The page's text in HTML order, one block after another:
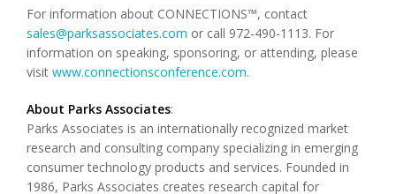
For information about CONNECTIONS™, contact
sales@parksassociates.com or call 972-490-1113. For
information on speaking, sponsoring, or attending, please
visit www.connectionsconference.com.
About Parks Associates:
Parks Associates is an internationally recognized market
research and consulting company specializing in emerging
consumer technology products and services. Founded in
1986, Parks Associates creates research capital for